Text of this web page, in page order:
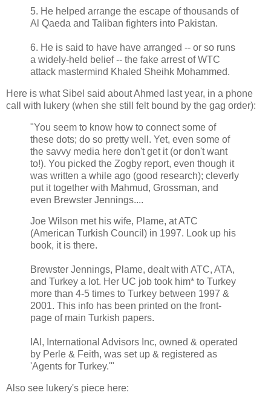
5. He helped arrange the escape of thousands of
Al Qaeda and Taliban fighters into Pakistan.
6. He is said to have have arranged -- or so runs
a widely-held belief -- the fake arrest of WTC
attack mastermind Khaled Sheihk Mohammed.
Here is what Sibel said about Ahmed last year, in a phone
call with lukery (when she still felt bound by the gag order):
"You seem to know how to connect some of
these dots; do so pretty well. Yet, even some of
the savvy media here don't get it (or don't want
to!). You picked the Zogby report, even though it
was written a while ago (good research); cleverly
put it together with Mahmud, Grossman, and
even Brewster Jennings....
Joe Wilson met his wife, Plame, at ATC
(American Turkish Council) in 1997. Look up his
book, it is there.
Brewster Jennings, Plame, dealt with ATC, ATA,
and Turkey a lot. Her UC job took him* to Turkey
more than 4-5 times to Turkey between 1997 &
2001. This info has been printed on the front-
page of main Turkish papers.
IAI, International Advisors Inc, owned & operated
by Perle & Feith, was set up & registered as
'Agents for Turkey.'"
Also see lukery's piece here: